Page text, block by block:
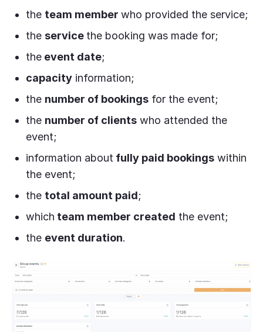
the team member who provided the service;
the service the booking was made for;
the event date;
capacity information;
the number of bookings for the event;
the number of clients who attended the
event;
information about fully paid bookings within
the event;
the total amount paid;
which team member created the event;
the event duration.